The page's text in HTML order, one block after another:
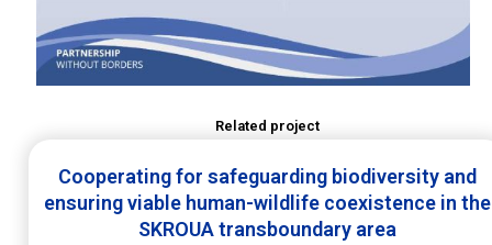
Related project
Cooperating for safeguarding biodiversity and
ensuring viable human-wildlife coexistence in the
SKROUA transboundary area